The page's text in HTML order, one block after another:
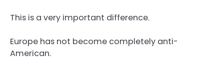
This is a very important difference.
Europe has not become completely anti-
American.